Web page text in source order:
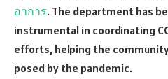
อาการ. The department has
instrumental in coordinating
efforts, helping the
posed by the pandemic.